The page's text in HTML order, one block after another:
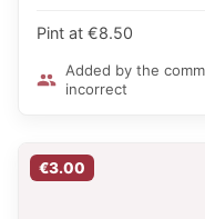
Pint at €8.50
Added by the
incorrect
€3.00